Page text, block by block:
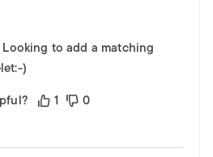
to add a matching
)
1 0